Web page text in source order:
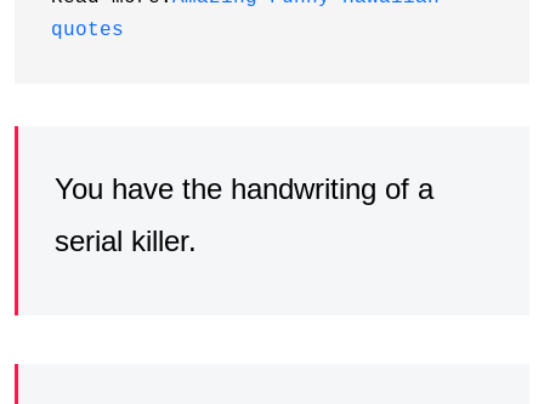
quotes
You have the handwriting of a
serial killer.